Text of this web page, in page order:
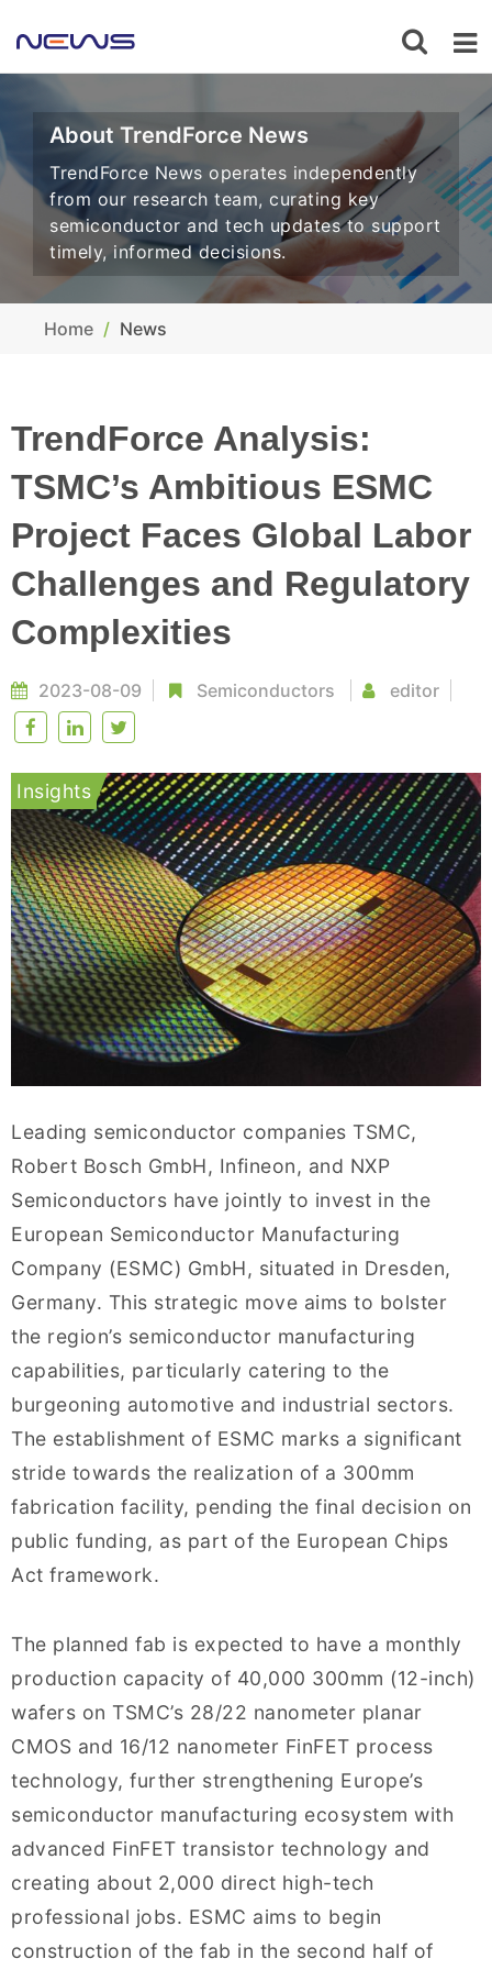
About TrendForce News
TrendForce News operates independently
from our research team, curating key
semiconductor and tech updates to support
timely, informed decisions.
Home News
TrendForce Analysis:
TSMC’s Ambitious ESMC
Project Faces Global Labor
Challenges and Regulatory
Complexities
2023-08-09 Semiconductors editor
Insights
Leading semiconductor companies TSMC,
Robert Bosch GmbH, Infineon, and NXP
Semiconductors have jointly to invest in the
European Semiconductor Manufacturing
Company (ESMC) GmbH, situated in Dresden,
Germany. This strategic move aims to bolster
the region’s semiconductor manufacturing
capabilities, particularly catering to the
burgeoning automotive and industrial sectors.
The establishment of ESMC marks a significant
stride towards the realization of a 300mm
fabrication facility, pending the final decision on
public funding, as part of the European Chips
Act framework.
The planned fab is expected to have a monthly
production capacity of 40,000 300mm (12-inch)
wafers on TSMC’s 28/22 nanometer planar
CMOS and 16/12 nanometer FinFET process
technology, further strengthening Europe’s
semiconductor manufacturing ecosystem with
advanced FinFET transistor technology and
creating about 2,000 direct high-tech
professional jobs. ESMC aims to begin
construction of the fab in the second half of